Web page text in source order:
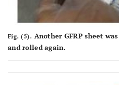
Fig. (5). Another GFRP sheet
and rolled again.